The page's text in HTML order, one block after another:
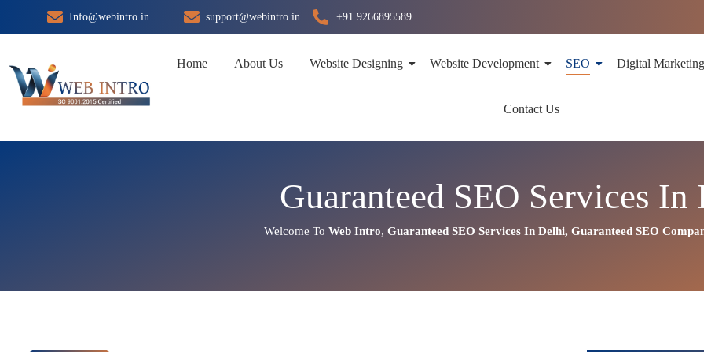
to
Info@webintro.in support@webintro.in +91 9266895589
Home About Us Website Designing Website Development SEO Digital Marketing
Contact Us
Guaranteed SEO Services In
Welcome To Web Intro, Guaranteed SEO Services In Delhi, Guaranteed SEO